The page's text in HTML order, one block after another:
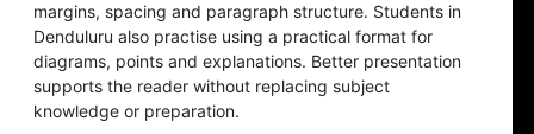
margins, spacing and paragraph structure. Students in
Denduluru also practise using a practical format for
diagrams, points and explanations. Better presentation
supports the reader without replacing subject
knowledge or preparation.